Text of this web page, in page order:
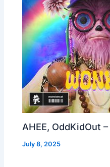
AHEE, OddKidOut –
July 8, 2025